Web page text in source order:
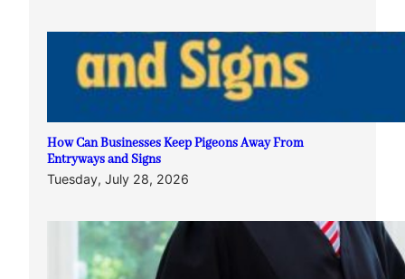
How Can Businesses Keep Pigeons Away From
Entryways and Signs
Tuesday, July 28, 2026